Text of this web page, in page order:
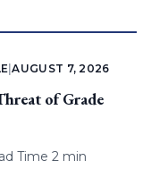
|AUGUST 7, 2026
of Grade
Time 2 min